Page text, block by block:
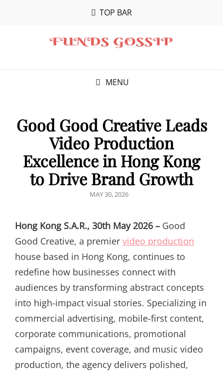
TOP BAR
MENU
Good Good Creative Leads
Video Production
Excellence in Hong Kong
to Drive Brand Growth
POSTED
MAY 30, 2026
Hong Kong S.A.R., 30th May 2026 – Good
Good Creative, a premier video production
house based in Hong Kong, continues to
redefine how businesses connect with
audiences by transforming abstract concepts
into high-impact visual stories. Specializing in
commercial advertising, mobile-first content,
corporate communications, promotional
campaigns, event coverage, and music video
production, the agency delivers polished,